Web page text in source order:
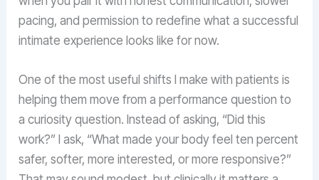
pacing, and permission to redefine what a successful
intimate experience looks like for now.
One of the most useful shifts I make with patients is
helping them move from a performance question to
a curiosity question. Instead of asking, “Did this
work?” I ask, “What made your body feel ten percent
safer, softer, more interested, or more responsive?”